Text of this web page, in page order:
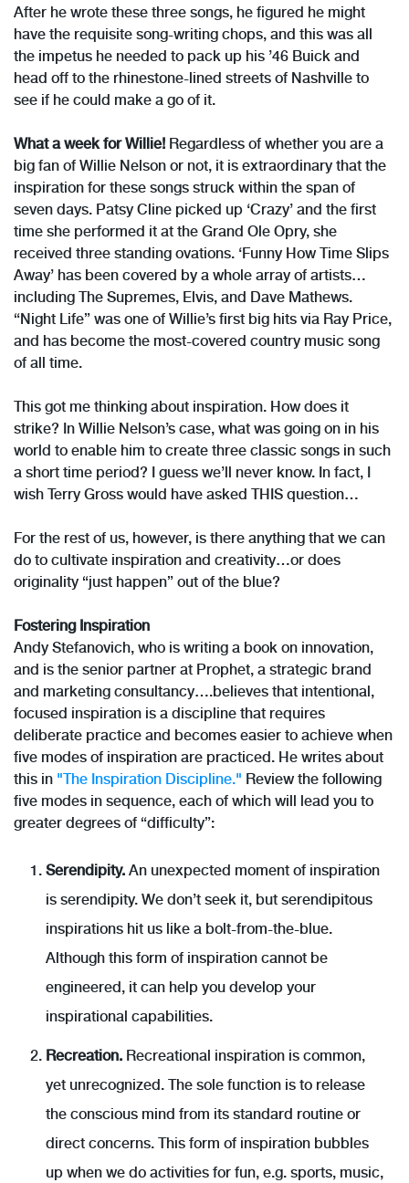
After he wrote these three songs, he figured he might
have the requisite song-writing chops, and this was all
the impetus he needed to pack up his ’46 Buick and
head off to the rhinestone-lined streets of Nashville to
see if he could make a go of it.
What a week for Willie! Regardless of whether you are a
big fan of Willie Nelson or not, it is extraordinary that the
inspiration for these songs struck within the span of
seven days. Patsy Cline picked up ‘Crazy’ and the first
time she performed it at the Grand Ole Opry, she
received three standing ovations. ‘Funny How Time Slips
Away’ has been covered by a whole array of artists…
including The Supremes, Elvis, and Dave Mathews.
“Night Life” was one of Willie’s first big hits via Ray Price,
and has become the most-covered country music song
of all time.
This got me thinking about inspiration. How does it
strike? In Willie Nelson’s case, what was going on in his
world to enable him to create three classic songs in such
a short time period? I guess we’ll never know. In fact, I
wish Terry Gross would have asked THIS question…
For the rest of us, however, is there anything that we can
do to cultivate inspiration and creativity…or does
originality “just happen” out of the blue?
Fostering Inspiration
Andy Stefanovich, who is writing a book on innovation,
and is the senior partner at Prophet, a strategic brand
and marketing consultancy….believes that intentional,
focused inspiration is a discipline that requires
deliberate practice and becomes easier to achieve when
five modes of inspiration are practiced. He writes about
this in "The Inspiration Discipline." Review the following
five modes in sequence, each of which will lead you to
greater degrees of “difficulty”:
Serendipity. An unexpected moment of inspiration
is serendipity. We don’t seek it, but serendipitous
inspirations hit us like a bolt-from-the-blue.
Although this form of inspiration cannot be
engineered, it can help you develop your
inspirational capabilities.
Recreation. Recreational inspiration is common,
yet unrecognized. The sole function is to release
the conscious mind from its standard routine or
direct concerns. This form of inspiration bubbles
up when we do activities for fun, e.g. sports, music,